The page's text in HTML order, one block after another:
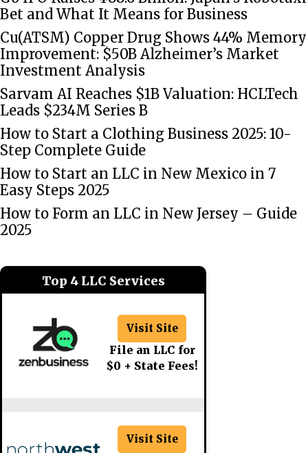
Bet and What It Means for Business
Cu(ATSM) Copper Drug Shows 44% Memory
Improvement: $50B Alzheimer’s Market
Investment Analysis
Sarvam AI Reaches $1B Valuation: HCLTech
Leads $234M Series B
How to Start a Clothing Business 2025: 10-
Step Complete Guide
How to Start an LLC in New Mexico in 7
Easy Steps 2025
How to Form an LLC in New Jersey – Guide
2025
Top 4 LLC Services
Visit Site
File an LLC for
$0 + State Fees!
Visit Site